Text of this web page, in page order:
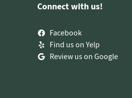
Connect with us!
Facebook
Find us on Yelp
Review us on Google